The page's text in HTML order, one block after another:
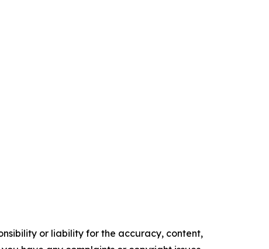
or liability for the accuracy, content,